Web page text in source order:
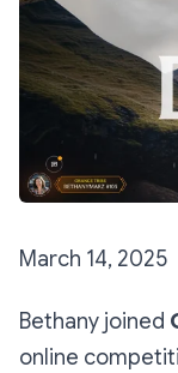
March 14, 2025
Bethany joined
online